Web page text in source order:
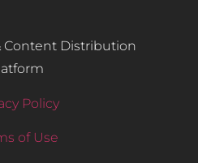
Content Distribution
Policy
of Use